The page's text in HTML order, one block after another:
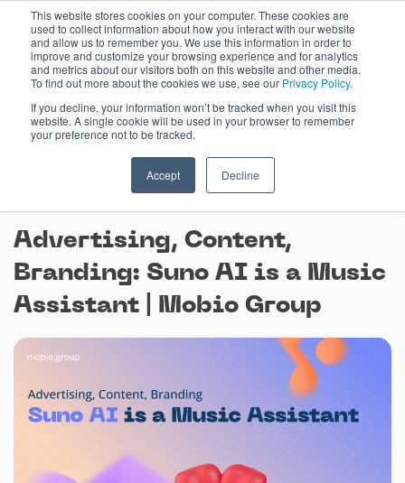
This website stores cookies on your computer. These cookies are
used to collect information about how you interact with our website
and allow us to remember you. We use this information in order to
improve and customize your browsing experience and for analytics
and metrics about our visitors both on this website and other media.
To find out more about the cookies we use, see our Privacy Policy.
If you decline, your information won’t be tracked when you visit this
website. A single cookie will be used in your browser to remember
your preference not to be tracked.
Accept Decline
content
Advertising, Content,
Branding: Suno AI is a Music
Assistant | Mobio Group